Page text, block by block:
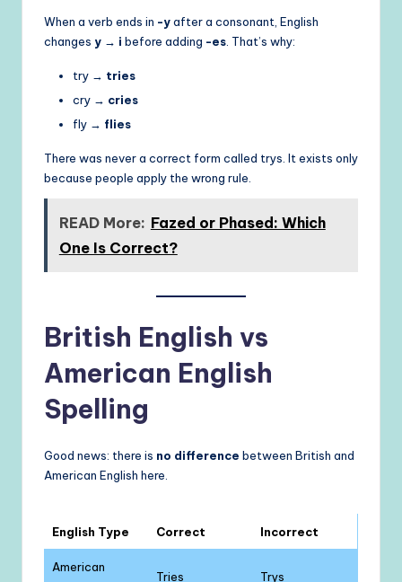
When a verb ends in -yafter a consonant, English
changes y → i before adding -es . That’s why:
try → tries
cry → cries
fly → flies
There was never a correct form called trys. It exists only
because people apply the wrong rule.
READ More: Fazed or Phased: Which
One Is Correct?
British English vs
American English
Spelling
Good news: there is no difference between British and
American English here.
English Type Correct Incorrect
American
Tries Trys